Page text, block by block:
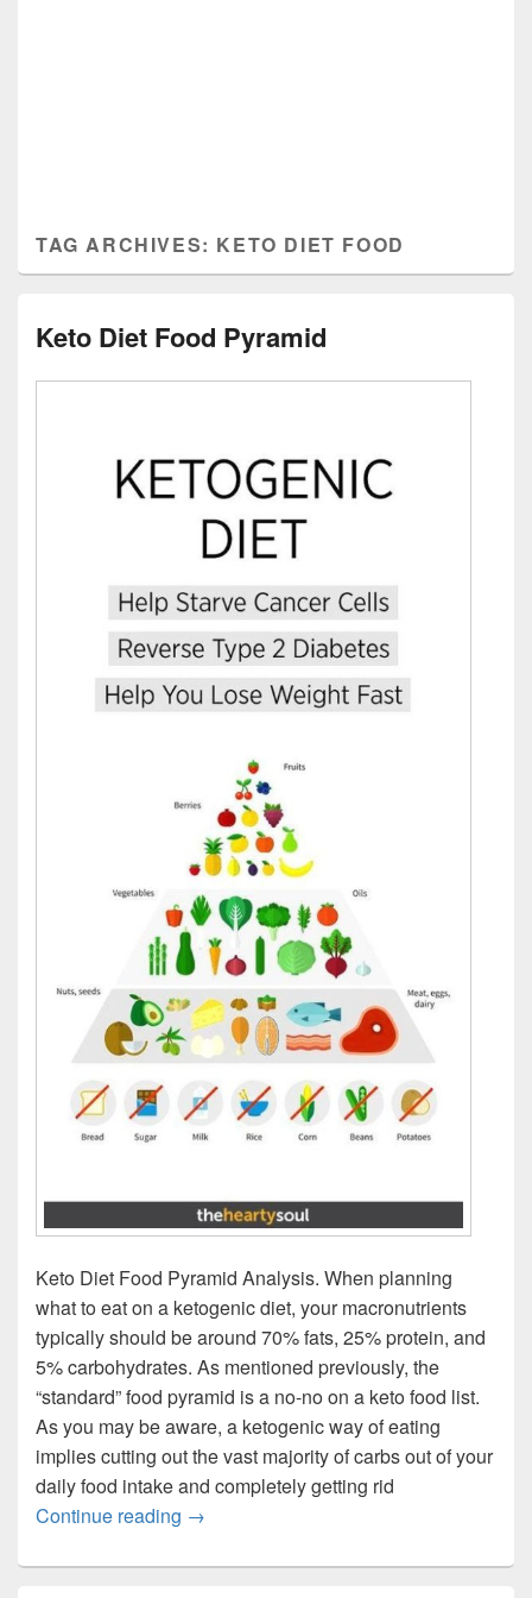
TAG ARCHIVES: KETO DIET FOOD
Keto Diet Food Pyramid
Keto Diet Food Pyramid Analysis. When planning
what to eat on a ketogenic diet, your macronutrients
typically should be around 70% fats, 25% protein, and
5% carbohydrates. As mentioned previously, the
“standard” food pyramid is a no-no on a keto food list.
As you may be aware, a ketogenic way of eating
implies cutting out the vast majority of carbs out of your
daily food intake and completely getting rid
Continue reading Keto Diet Food Pyramid
→